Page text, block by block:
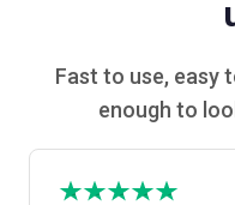
Fast to use, easy
enough to